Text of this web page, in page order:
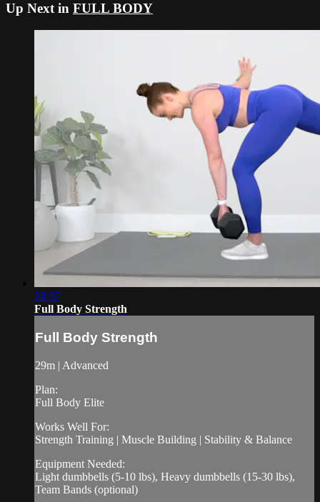
Up Next in FULL BODY
28:37
Full Body Strength
Full Body Strength
29m | Advanced
Plan:
Full Body Elite
Works Well For:
Strength Training | Muscle Building | Stability & Balance
Equipment Needed:
Light dumbbells (5-10 lbs), Heavy dumbbells (15-30 lbs),
Team Bands (optional)